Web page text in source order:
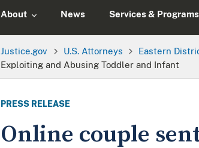
About News Services & Programs
Justice.gov U.S. Attorneys Eastern
Exploiting and Abusing Toddler and Infant
PRESS RELEASE
Online couple